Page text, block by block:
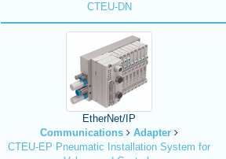
CTEU-DN
EtherNet/IP
Communications
Adapter
CTEU-EP Pneumatic Installation System for